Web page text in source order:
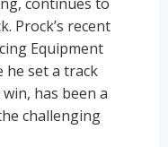
Prock’s recent
Equipment
he set a track
has been a
challenging